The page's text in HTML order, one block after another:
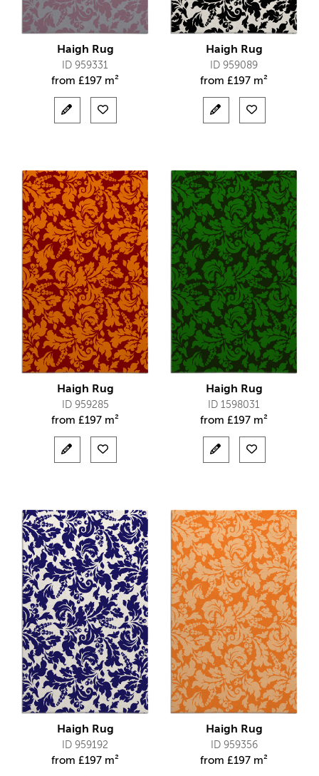
Haigh Rug
ID 959331
from £197 m²
Haigh Rug
ID 959089
from £197 m²
Haigh Rug
ID 959285
from £197 m²
Haigh Rug
ID 1598031
from £197 m²
Haigh Rug
ID 959192
from £197 m²
Haigh Rug
ID 959356
from £197 m²